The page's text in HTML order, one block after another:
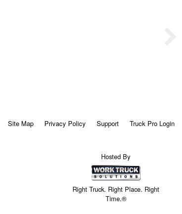
Site Map Privacy Policy Support Truck Pro Login
Hosted By
Right Truck. Right Place. Right
Time.®